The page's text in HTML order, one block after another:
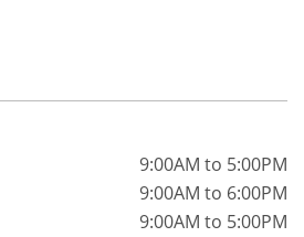
9:00AM to 5:00PM
9:00AM to 6:00PM
9:00AM to 5:00PM